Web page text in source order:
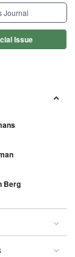
Journal
Issue
Berg